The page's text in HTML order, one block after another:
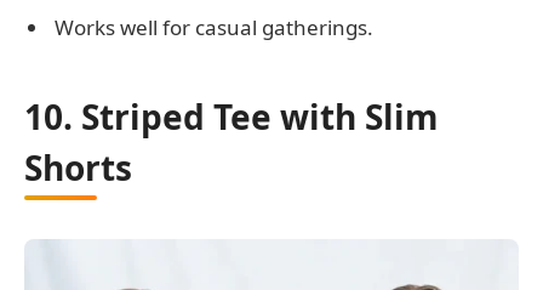
Works well for casual gatherings.
10. Striped Tee with Slim
Shorts